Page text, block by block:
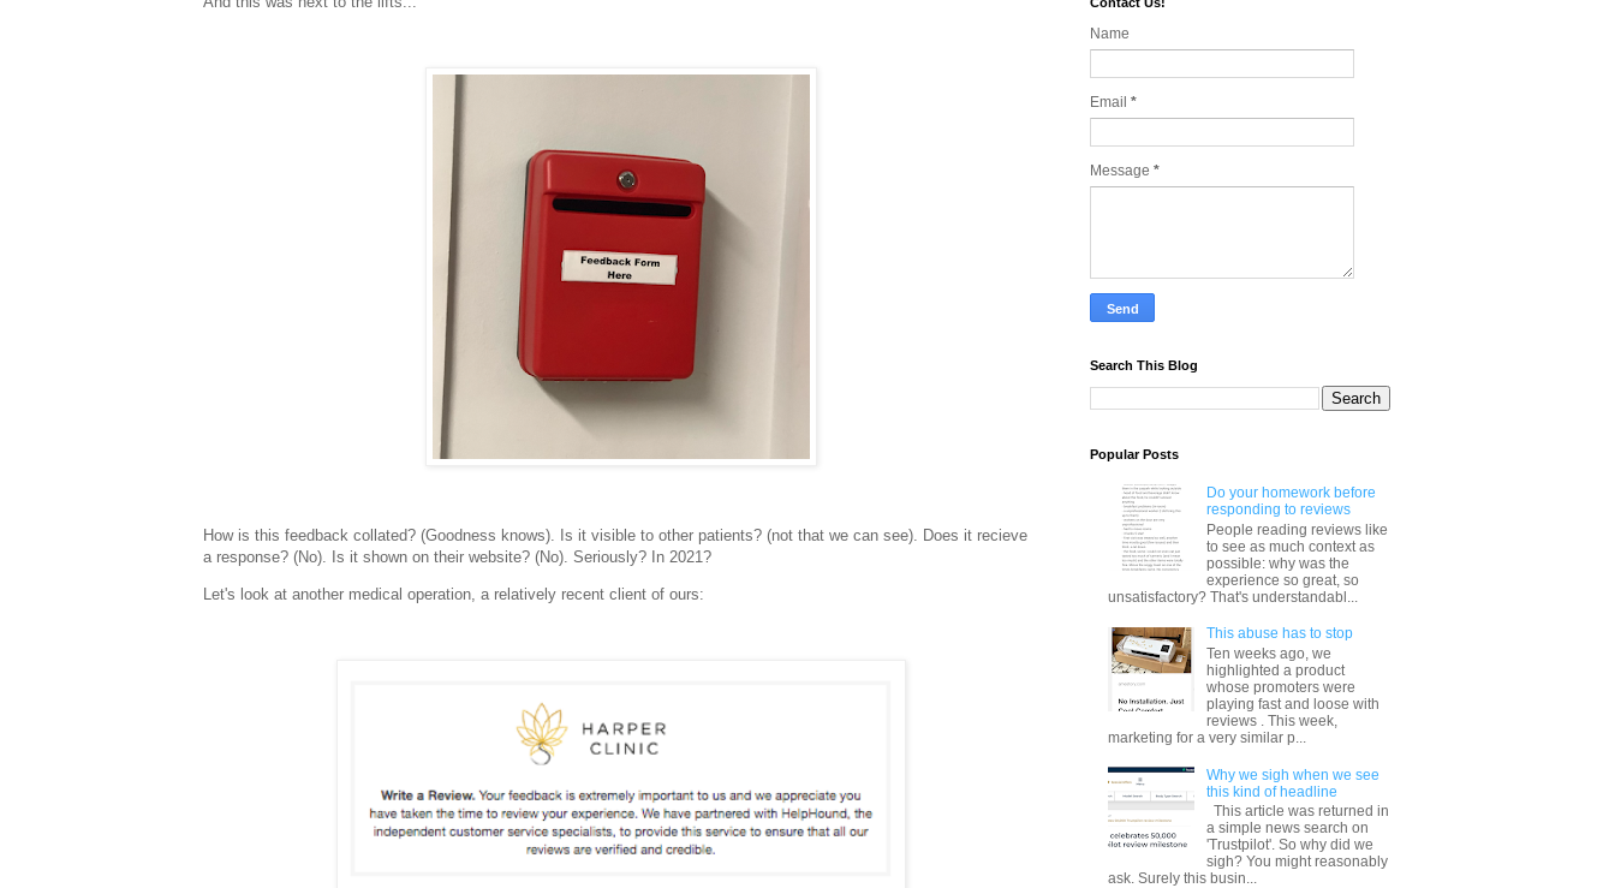
How is this feedback collated? (Goodness knows). Is it visible to other patients? (not that we can see). Does it recieve
a response? (No). Is it shown on their website? (No). Seriously? In 2021?
Let's look at another medical operation, a relatively recent client of ours:
Name
Email *
Message *
Search This Blog
Popular Posts
Do your homework before
responding to reviews
People reading reviews like
to see as much context as
possible: why was the
experience so great, so
unsatisfactory? That's understandabl...
This abuse has to stop
Ten weeks ago, we
highlighted a product
whose promoters were
playing fast and loose with
reviews . This week,
marketing for a very similar p...
Why we sigh when we see
this kind of headline
This article was returned in
a simple news search on
'Trustpilot'. So why did we
sigh? You might reasonably
ask. Surely this busin...